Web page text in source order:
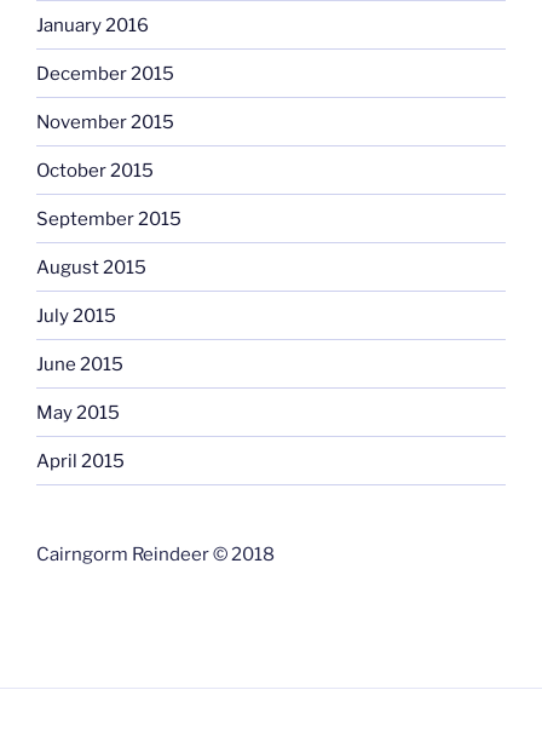
January 2016
December 2015
November 2015
October 2015
September 2015
August 2015
July 2015
June 2015
May 2015
April 2015
Cairngorm Reindeer © 2018